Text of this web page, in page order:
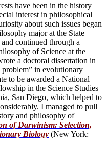
have been in the history
interest in philosophical
about such issues began
major at the State
continued through a
of Science at the
a doctoral dissertation in
in evolutionary
to be awarded a National
in the Science Studies
San Diego, which helped to
I managed to pull
and philosophy of
of Darwinism: Selection,
Biology (New York: